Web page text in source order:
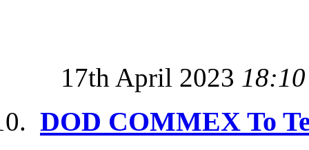
17th April 2023 18:10
DOD COMMEX To